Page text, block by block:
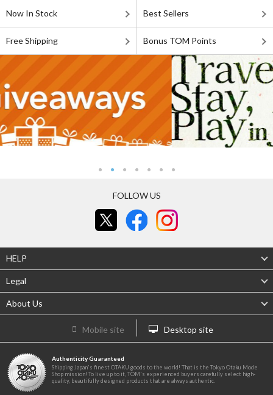
Now In Stock Best Sellers
Free Shipping Bonus TOM Points
FOLLOW US
HELP
Legal
About Us
Mobile site Desktop site
Authenticity Guaranteed
Shipping Japan's finest OTAKU goods to the world! That is the Tokyo Otaku Mode
Shop mission! To live up to it, TOM's experienced buyers carefully select high-
quality, beautifully designed products that are always authentic.